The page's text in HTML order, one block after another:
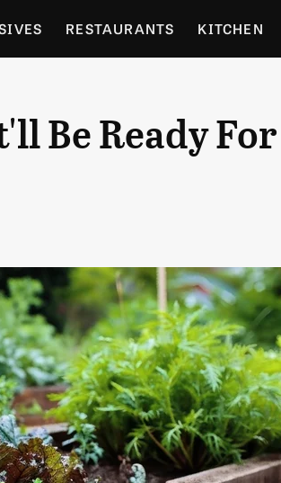
RESTAURANTS KITCHEN
Be Ready For